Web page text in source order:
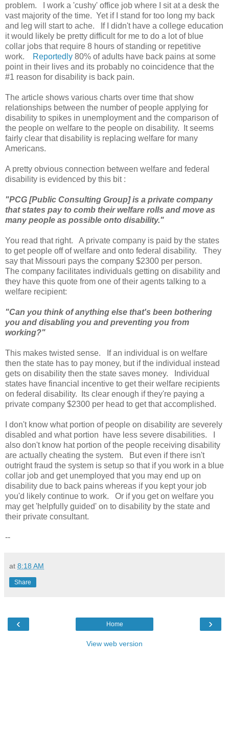
problem. I work a 'cushy' office job where I sit at a desk the
vast majority of the time. Yet if I stand for too long my back
and leg will start to ache. If I didn't have a college education
it would likely be pretty difficult for me to do a lot of blue
collar jobs that require 8 hours of standing or repetitive
work.
Reportedly 80% of adults have back pains at some
point in their lives and its probably no coincidence that the
#1 reason for disability is back pain.
The article shows various charts over time that show
relationships between the number of people applying for
disability to spikes in unemployment and the comparison of
the people on welfare to the people on disability. It seems
fairly clear that disability is replacing welfare for many
Americans.
A pretty obvious connection between welfare and federal
disability is evidenced by this bit :
"PCG [Public Consulting Group] is a private company
that states pay to comb their welfare rolls and move as
many people as possible onto disability."
You read that right. A private company is paid by the states
to get people off of welfare and onto federal disability. They
say that Missouri pays the company $2300 per person.
The company facilitates individuals getting on disability and
they have this quote from one of their agents talking to a
welfare recipient:
"Can you think of anything else that's been bothering
you and disabling you and preventing you from
working?"
This makes twisted sense. If an individual is on welfare
then the state has to pay money, but if the individual instead
gets on disability then the state saves money. Individual
states have financial incentive to get their welfare recipients
on federal disability. Its clear enough if they're paying a
private company $2300 per head to get that accomplished.
I don't know what portion of people on disability are severely
disabled and what portion have less severe disabilities. I
also don't know hat portion of the people receiving disability
are actually cheating the system. But even if there isn't
outright fraud the system is setup so that if you work in a blue
collar job and get unemployed that you may end up on
disability due to back pains whereas if you kept your job
you'd likely continue to work. Or if you get on welfare you
may get 'helpfully guided' on to disability by the state and
their private consultant.
--
at 8:18 AM
Share
‹ ›
Home
View web version